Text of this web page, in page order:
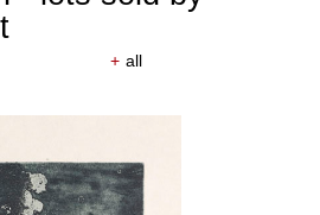
+ all